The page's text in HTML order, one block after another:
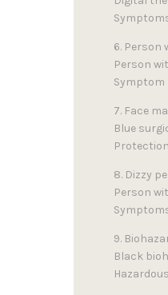
6. Person
Person
Symptom
7. Face
Blue
8. Dizzy
Person
9.
Black